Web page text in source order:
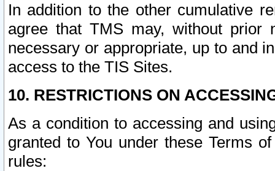
In addition to the other cumulative
agree that TMS may, without prior
necessary or appropriate, up to and
access to the TIS Sites.
10. RESTRICTIONS ON
As a condition to accessing and
granted to You under these Terms
rules: